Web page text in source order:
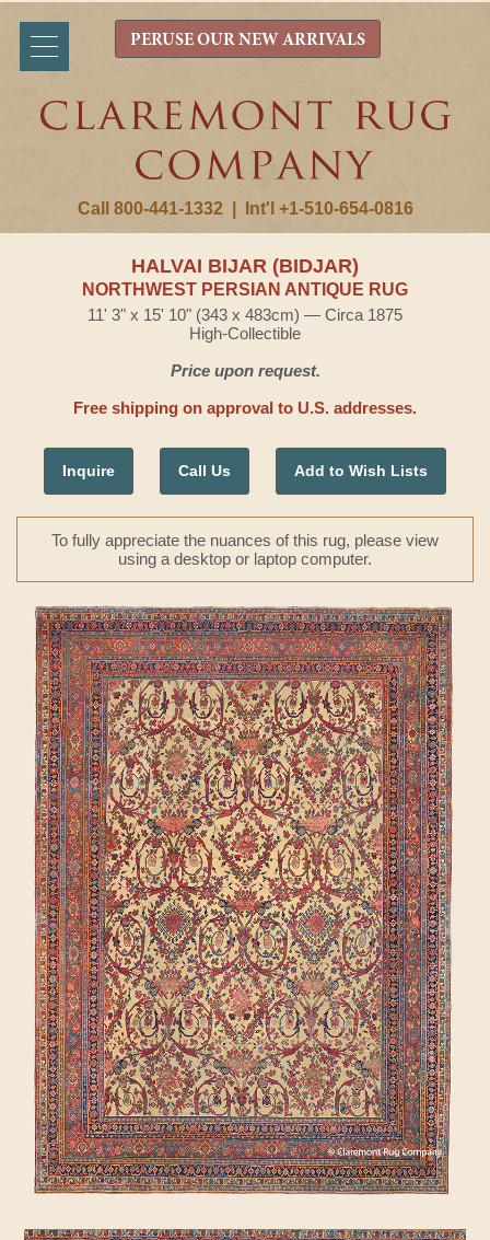
Call 800-441-1332 Int'l +1-510-654-0816
PERUSE OUR NEW ARRIVALS
HALVAI BIJAR (BIDJAR)
NORTHWEST PERSIAN ANTIQUE RUG
11' 3" x 15' 10" (343 x 483cm) — Circa 1875
High-Collectible
Price upon request.
Free shipping on approval to U.S. addresses.
Inquire Call Us Add to Wish Lists
To fully appreciate the nuances of this rug, please view
using a desktop or laptop computer.